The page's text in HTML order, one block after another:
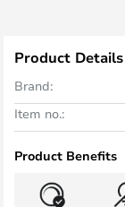
Product Details
Brand:
Item no.:
Product Benefits